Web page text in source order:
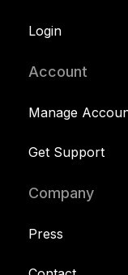
Login
Account
Manage
Get Support
Company
Press